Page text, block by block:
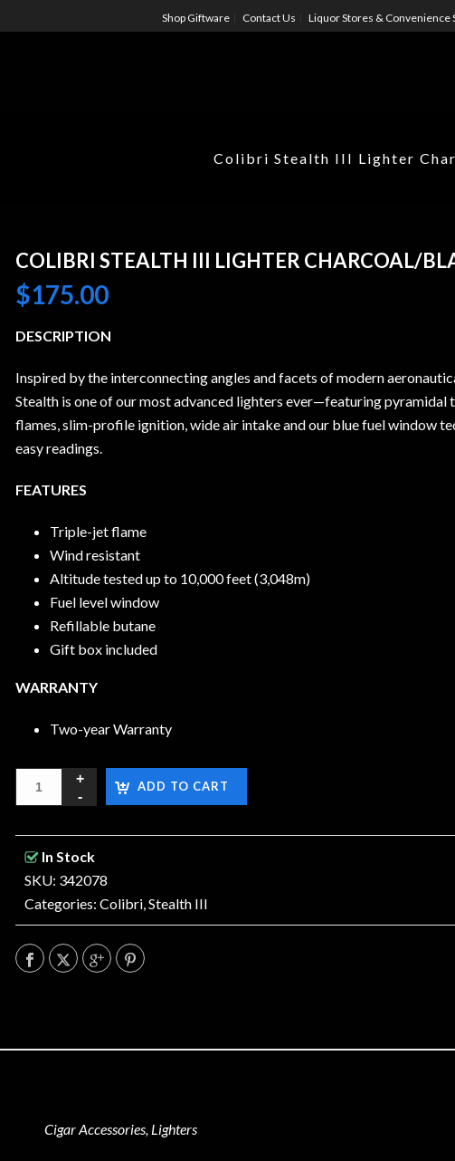
Shop Giftware Contact Us Liquor Stores & Convenience
Colibri Stealth III Lighter
COLIBRI STEALTH III LIGHTER CHARCOAL/
$175.00
DESCRIPTION
Inspired by the interconnecting angles and facets of modern
Stealth is one of our most advanced lighters ever—featuring pyramidal
flames, slim-profile ignition, wide air intake and our blue fuel window
easy readings.
FEATURES
Triple-jet flame
Wind resistant
Altitude tested up to 10,000 feet (3,048m)
Fuel level window
Refillable butane
Gift box included
WARRANTY
Two-year Warranty
ADD TO CART
In Stock
SKU: 342078
Categories: Colibri,Stealth III
Cigar Accessories, Lighters